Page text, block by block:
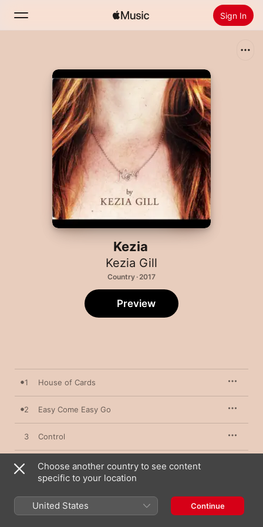
Sign In
Home
Radio
Install Apple Music
Kezia
Kezia Gill
Country · 2017
Preview
1 House of Cards
2 Easy Come Easy Go
3 Control
4 Coffee How You Like It
6 The Road
Choose another country to see content
specific to your location
United States Continue